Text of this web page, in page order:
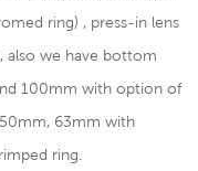
ring) , press-in lens
also we have bottom
100mm with option of
63mm with
ring.